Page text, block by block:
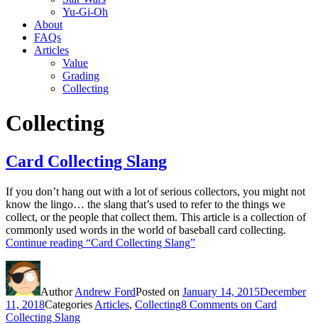
Yu-Gi-Oh
About
FAQs
Articles
Value
Grading
Collecting
Collecting
Card Collecting Slang
If you don’t hang out with a lot of serious collectors, you might not
know the lingo… the slang that’s used to refer to the things we
collect, or the people that collect them. This article is a collection of
commonly used words in the world of baseball card collecting.
Continue reading “Card Collecting Slang”
AuthorAndrew FordPosted on January 14, 2015December
11, 2018Categories Articles, Collecting8 Comments on Card
Collecting Slang